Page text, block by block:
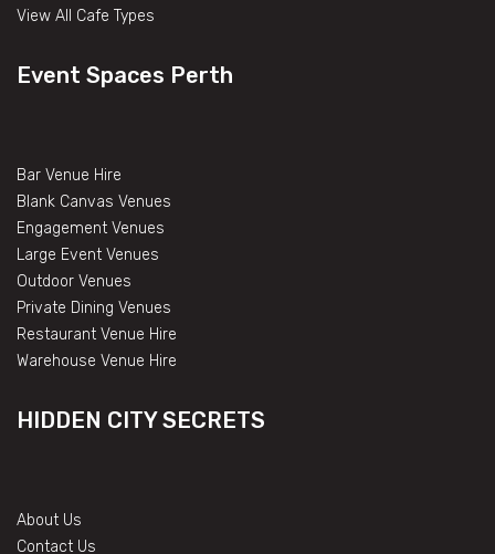
View All Cafe Types
Event Spaces Perth
Bar Venue Hire
Blank Canvas Venues
Engagement Venues
Large Event Venues
Outdoor Venues
Private Dining Venues
Restaurant Venue Hire
Warehouse Venue Hire
HIDDEN CITY SECRETS
About Us
Contact Us